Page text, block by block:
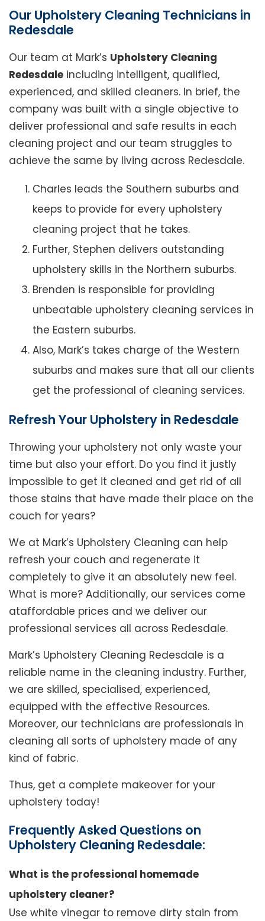
Our Upholstery Cleaning Technicians in
Redesdale
Our team at Mark’s Upholstery Cleaning
Redesdale including intelligent, qualified,
experienced, and skilled cleaners. In brief, the
company was built with a single objective to
deliver professional and safe results in each
cleaning project and our team struggles to
achieve the same by living across Redesdale.
Charles leads the Southern suburbs and
keeps to provide for every upholstery
cleaning project that he takes.
Further, Stephen delivers outstanding
upholstery skills in the Northern suburbs.
Brenden is responsible for providing
unbeatable upholstery cleaning services in
the Eastern suburbs.
Also, Mark’s takes charge of the Western
suburbs and makes sure that all our clients
get the professional of cleaning services.
Refresh Your Upholstery in Redesdale
Throwing your upholstery not only waste your
time but also your effort. Do you find it justly
impossible to get it cleaned and get rid of all
those stains that have made their place on the
couch for years?
We at Mark’s Upholstery Cleaning can help
refresh your couch and regenerate it
completely to give it an absolutely new feel.
What is more? Additionally, our services come
ataffordable prices and we deliver our
professional services all across Redesdale.
Mark’s Upholstery Cleaning Redesdale is a
reliable name in the cleaning industry. Further,
we are skilled, specialised, experienced,
equipped with the effective Resources.
Moreover, our technicians are professionals in
cleaning all sorts of upholstery made of any
kind of fabric.
Thus, get a complete makeover for your
upholstery today!
Frequently Asked Questions on
Upholstery Cleaning Redesdale:
What is the professional homemade
upholstery cleaner?
Use white vinegar to remove dirty stain from